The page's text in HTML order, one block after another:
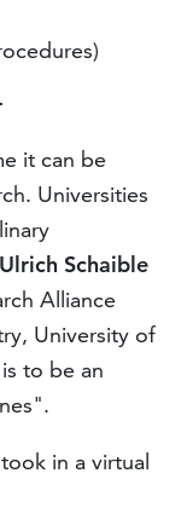
it can be
Universities
Schaible
Alliance
University of
to be an
in a virtual